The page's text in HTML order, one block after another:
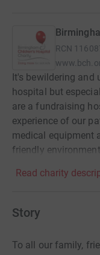
RCN
It's bewildering and
hospital but
are a fundraising
experience of our
medical equipment
friendly environment.
Read charity
Story
To all our family,